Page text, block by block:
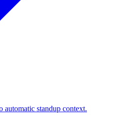
standup context.